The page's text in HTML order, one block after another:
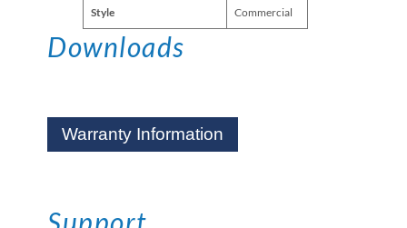
Style Commercial
Downloads
Warranty Information